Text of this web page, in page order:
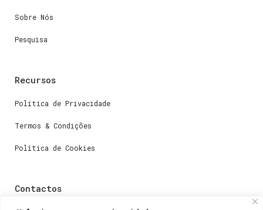
Sobre Nós
Pesquisa
Recursos
Política de Privacidade
Termos & Condições
Política de Cookies
Contactos